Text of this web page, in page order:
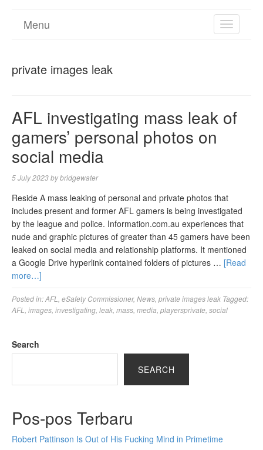
TOGGLE
Menu
private images leak
AFL investigating mass leak of
gamers’ personal photos on
social media
5 July 2023bybridgewater
Reside A mass leaking of personal and private photos that
includes present and former AFL gamers is being investigated
by the league and police. Information.com.au experiences that
nude and graphic pictures of greater than 45 gamers have been
leaked on social media and relationship platforms. It mentioned
a Google Drive hyperlink contained folders of pictures … [Read
more…]
Posted in:AFL eSafety Commissioner, News private images leak Tagged:
AFL images investigating leak mass media playersprivate social
Search
SEARCH
Pos-pos Terbaru
Robert Pattinson Is Out of His Fucking Mind in Primetime